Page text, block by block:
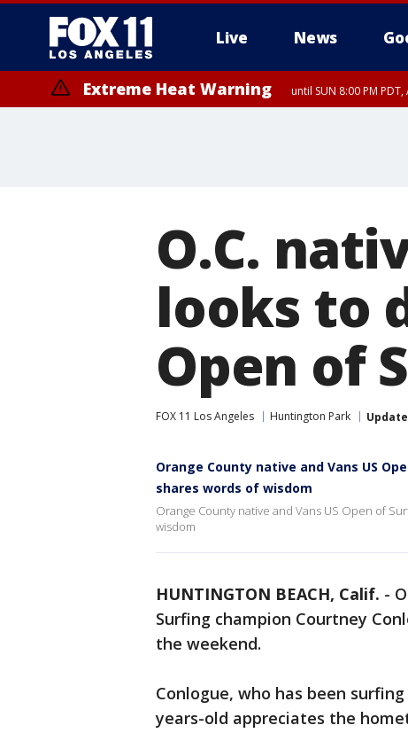
Live News
Extreme Heat Warning until SUN 8:00 PM
O.C.
looks to
Open of
FOX 11 Los Angeles Huntington Park
Orange County native and Vans US
shares words of wisdom
Orange County native and Vans US Open of
wisdom
HUNTINGTON BEACH, Calif. -
Surfing champion Courtney
the weekend.
Conlogue, who has been
years-old appreciates the